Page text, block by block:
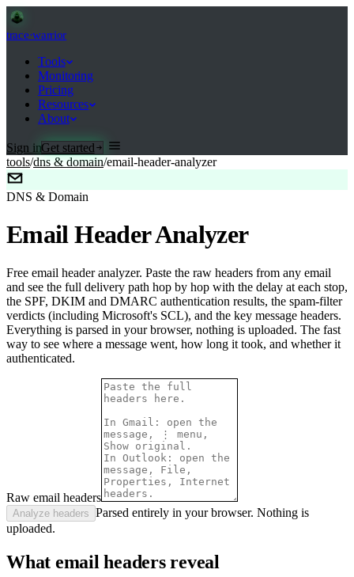
trace·warrior
Tools
Monitoring
Pricing
Resources
About
Sign inGet started
tools/dns & domain/email-header-analyzer
DNS & Domain
Email Header Analyzer
Free email header analyzer. Paste the raw headers from any email
and see the full delivery path hop by hop with the delay at each stop,
the SPF, DKIM and DMARC authentication results, the spam-filter
verdicts (including Microsoft's SCL), and the key message headers.
Everything is parsed in your browser, nothing is uploaded. The fast
way to see where a message went, how long it took, and whether it
authenticated.
Raw email headers
Analyze headers Parsed entirely in your browser. Nothing is
uploaded.
What email headers reveal